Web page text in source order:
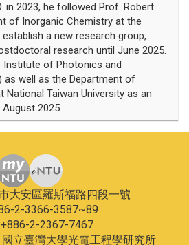
in 2023, he followed Prof. Robert
of Inorganic Chemistry at the
a new research group,
research until June 2025.
Institute of Photonics and
as well as the Department of
National Taiwan University as an
2025.
大安區羅斯福路四段一號
2-3366-3587~89
2-2367-7467
立臺灣大學光電工程學研究所